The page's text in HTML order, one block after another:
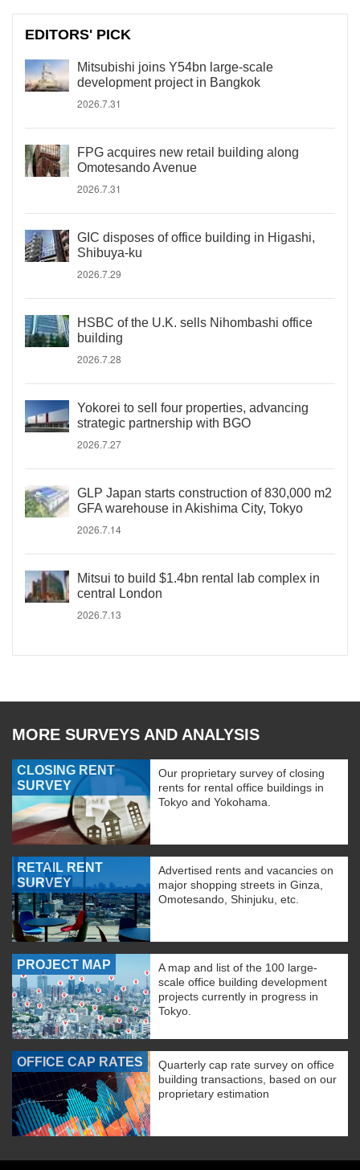
EDITORS' PICK
Mitsubishi joins Y54bn large-scale
development project in Bangkok
2026.7.31
FPG acquires new retail building along
Omotesando Avenue
2026.7.31
GIC disposes of office building in Higashi,
Shibuya-ku
2026.7.29
HSBC of the U.K. sells Nihombashi office
building
2026.7.28
Yokorei to sell four properties, advancing
strategic partnership with BGO
2026.7.27
GLP Japan starts construction of 830,000 m2
GFA warehouse in Akishima City, Tokyo
2026.7.14
Mitsui to build $1.4bn rental lab complex in
central London
2026.7.13
MORE SURVEYS AND ANALYSIS
CLOSING RENT
SURVEY
Our proprietary survey of closing
rents for rental office buildings in
Tokyo and Yokohama.
RETAIL RENT
SURVEY
Advertised rents and vacancies on
major shopping streets in Ginza,
Omotesando, Shinjuku, etc.
PROJECT MAP
A map and list of the 100 large-
scale office building development
projects currently in progress in
Tokyo.
OFFICE CAP RATES
Quarterly cap rate survey on office
building transactions, based on our
proprietary estimation